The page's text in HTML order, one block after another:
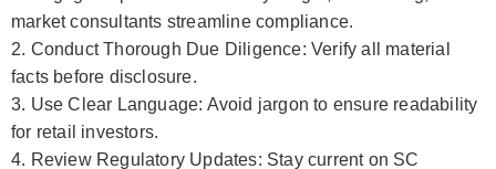
market consultants streamline compliance.
2. Conduct Thorough Due Diligence: Verify all material
facts before disclosure.
3. Use Clear Language: Avoid jargon to ensure readability
for retail investors.
4. Review Regulatory Updates: Stay current on SC